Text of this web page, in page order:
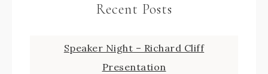
Recent Posts
Speaker Night – Richard Cliff
Presentation